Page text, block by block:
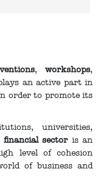
,workshops,
an active part in
order to promote its
universities,
financial sectoris an
level of cohesion
of business and